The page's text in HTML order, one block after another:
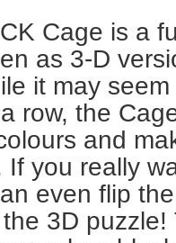
Cage is a
as 3-D
it may
row, the
and
If you really
even flip
the 3D